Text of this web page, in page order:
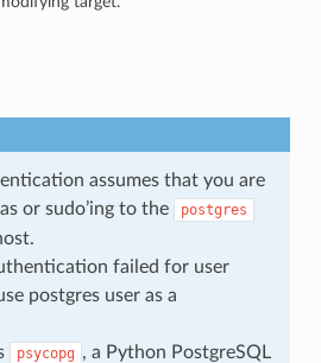
assumes that you are
or sudo’ing to the
postgres
failed for user
postgres user as a
psycopg , a Python PostgreSQL